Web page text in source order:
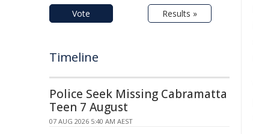
Vote Results »
Timeline
Police Seek Missing Cabramatta
Teen 7 August
07 AUG 2026 5:40 AM AEST